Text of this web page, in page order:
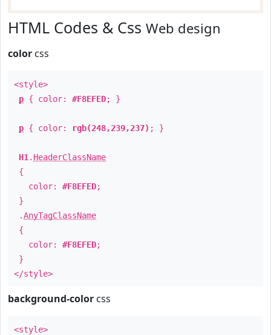
HTML Codes & Css Web design
color css
<style>
p { color: #F8EFED; }
p { color: rgb(248,239,237) ; }
H1 . HeaderClassName
{
color: #F8EFED;
}
.AnyTagClassName
{
color: #F8EFED;
}
</style>
background-color css
<style>